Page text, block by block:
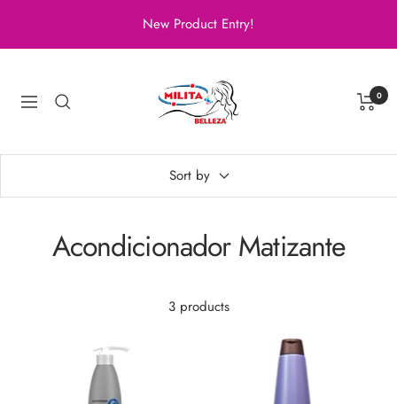
content
New Product Entry!
Navigation
Belleza
0
Sort by
Acondicionador Matizante
3 products